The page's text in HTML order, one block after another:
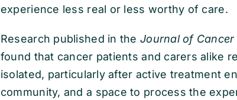
experience less real or less worthy of care.
Research published in the Journal of
found that cancer patients and carers alike
isolated, particularly after active treatment
community, and a space to process the